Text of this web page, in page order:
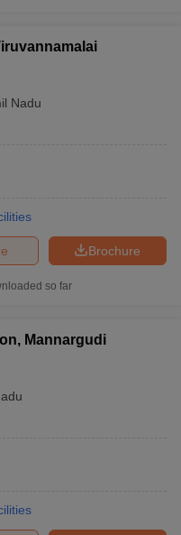
Nadu
Brochure
so far
Mannargudi